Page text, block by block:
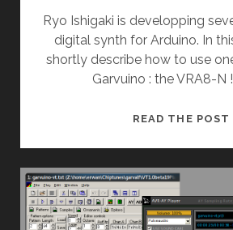
Ryo Ishigaki is developping
digital synth for Arduino. In
shortly describe how to use
Garvuino : the VRA8-N
READ THE POST